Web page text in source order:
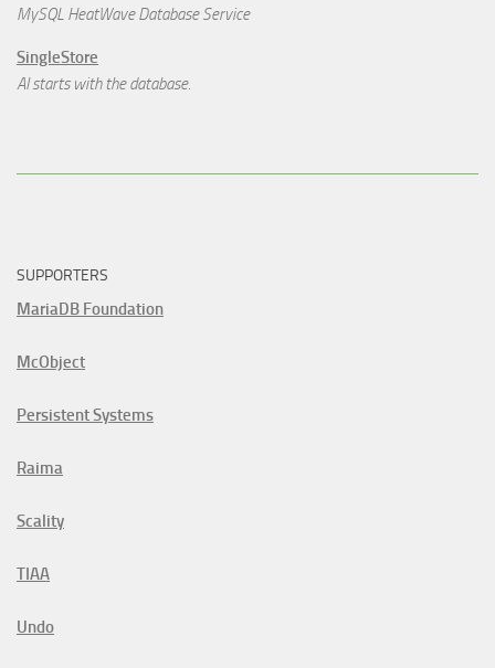
MySQL HeatWave Database Service
SingleStore
AI starts with the database.
SUPPORTERS
MariaDB Foundation
McObject
Persistent Systems
Raima
Scality
TIAA
Undo